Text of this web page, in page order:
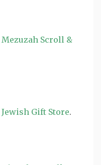
Mezuzah Scroll &
Jewish Gift Store.